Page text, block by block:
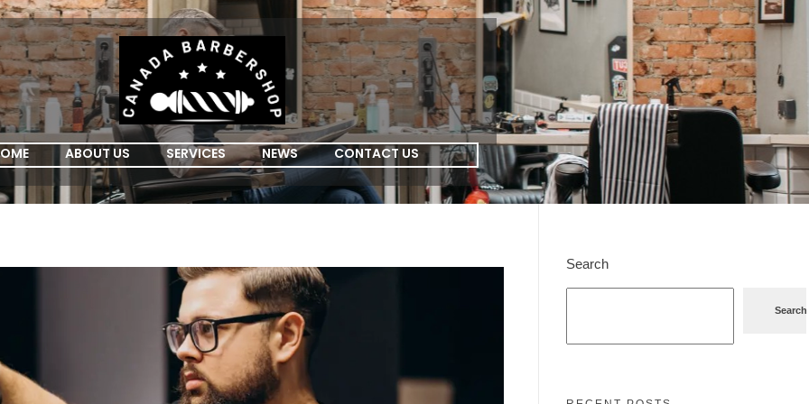
ABOUT US SERVICES NEWS CONTACT US
Search
Search